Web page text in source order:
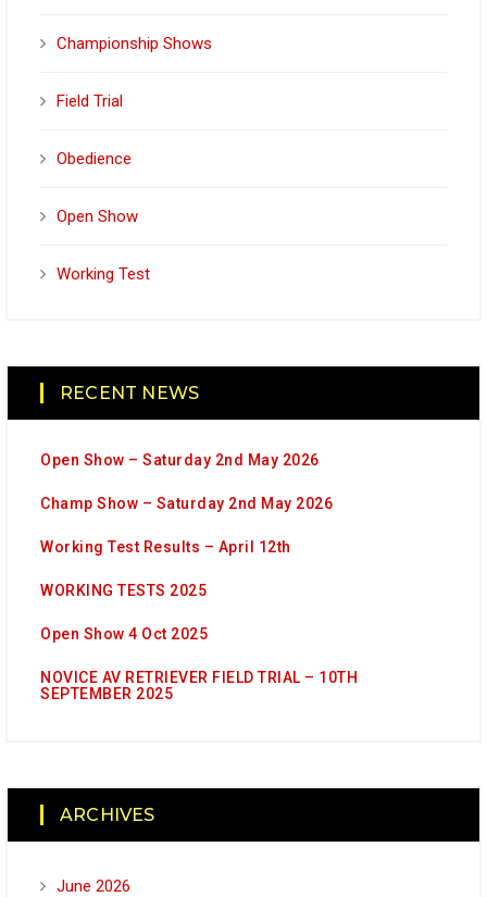
Championship Shows
Field Trial
Obedience
Open Show
Working Test
RECENT NEWS
Open Show – Saturday 2nd May 2026
Champ Show – Saturday 2nd May 2026
Working Test Results – April 12th
WORKING TESTS 2025
Open Show 4 Oct 2025
NOVICE AV RETRIEVER FIELD TRIAL – 10TH
SEPTEMBER 2025
ARCHIVES
June 2026